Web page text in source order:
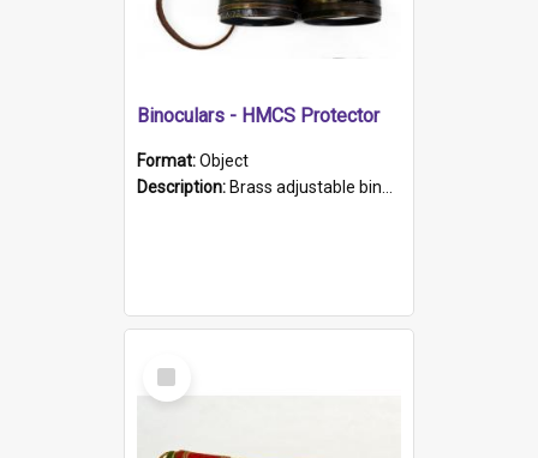
Binoculars - HMCS Protector
Format:Object
Description: Brass adjustable binoculars with leather neck strap attached. "The Glasgow" printed on each eyepiece.
Select
Item